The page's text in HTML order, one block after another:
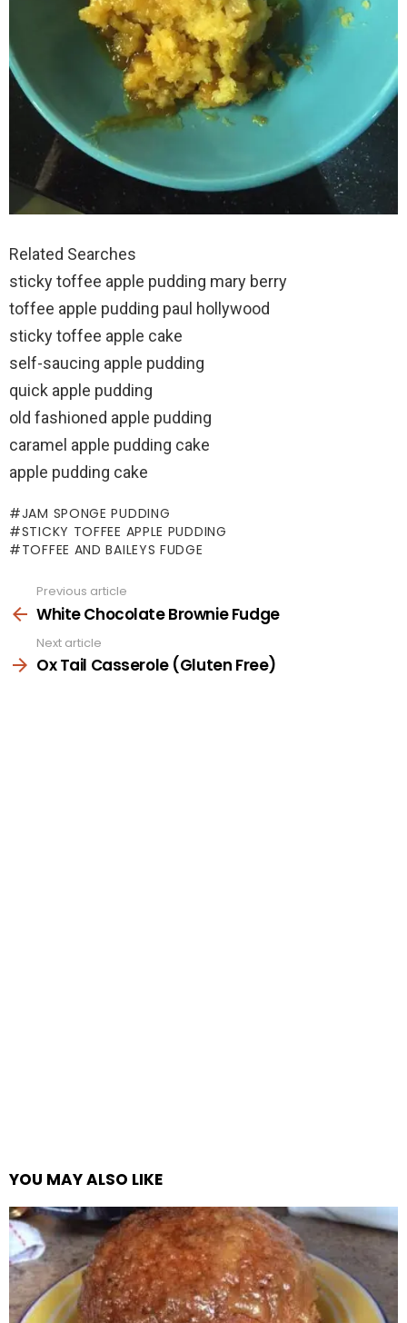
Related Searches
sticky toffee apple pudding mary berry
toffee apple pudding paul hollywood
sticky toffee apple cake
self-saucing apple pudding
quick apple pudding
old fashioned apple pudding
caramel apple pudding cake
apple pudding cake
JAM SPONGE PUDDING
STICKY TOFFEE APPLE PUDDING
TOFFEE AND BAILEYS FUDGE
more
Previous article
White Chocolate Brownie Fudge
Next article
Ox Tail Casserole (Gluten Free)
YOU MAY ALSO LIKE